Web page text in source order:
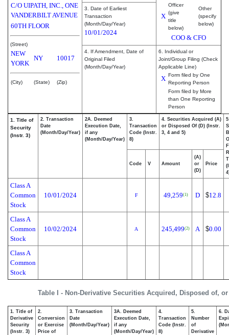
C/O UIPATH, INC., ONE
VANDERBILT AVENUE
60TH FLOOR
(Street)
NEW
YORK
NY 10017
(City) (State) (Zip)
X
Officer
(give
title
below)
Other
(specify
below)
COO & CFO
3. Date of Earliest
Transaction
(Month/Day/Year)
10/01/2024
4. If Amendment, Date of
Original Filed
(Month/Day/Year)
6. Individual or
Joint/Group Filing (Check
Applicable Line)
X Form filed by One
Reporting Person
Form filed by More
than One Reporting
Person
Table I - Non-Derivative Securities Acquired, Disposed of,
1. Title of
Security
(Instr. 3)
2. Transaction
Date
(Month/Day/Year)
2A. Deemed
Execution Date,
if any
(Month/Day/Year)
3.
Transaction
Code (Instr.
8)
4. Securities Acquired (A)
or Disposed Of (D) (Instr.
3, 4 and 5)
Code V Amount
(A)
or
(D)
Price
Class A
Common
Stock
10/01/2024 F 49,259(1) D $12.8
Class A
Common
Stock
10/02/2024 A 245,499(2) A $0.00
Class A
Common
Stock
1. Title of
Derivative
Security
(Instr. 3)
2.
Conversion
or Exercise
Price of
3. Transaction
Date
(Month/Day/Year)
3A. Deemed
Execution Date,
if any
(Month/Day/Year)
4.
Transaction
Code (Instr.
8)
5.
Number
of
Derivative
6.